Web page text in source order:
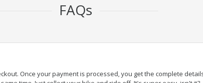
FAQs
Once your payment is processed, you get the complete